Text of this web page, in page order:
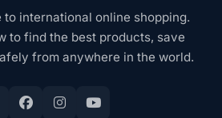
to international online shopping.
to find the best products, save
from anywhere in the world.